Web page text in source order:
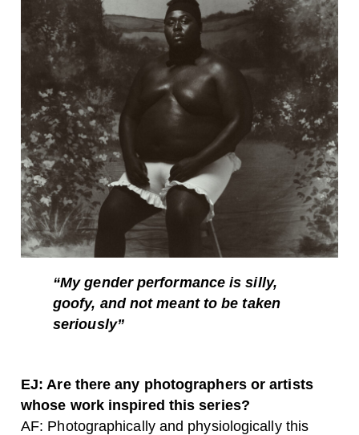
“My gender performance is silly,
goofy, and not meant to be taken
seriously”
EJ: Are there any photographers or artists
whose work inspired this series?
AF: Photographically and physiologically this